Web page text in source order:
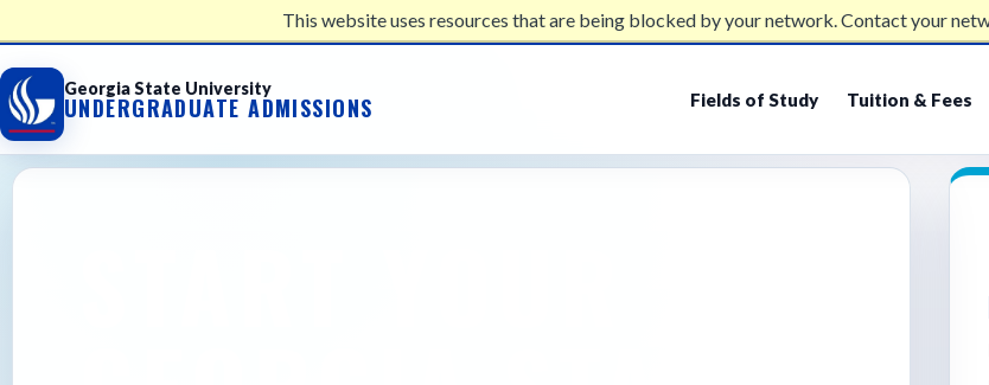
This website uses resources that are being blocked by your network. Contact your
Georgia State University
UNDERGRADUATE ADMISSIONS Fields of Study Tuition & Fees